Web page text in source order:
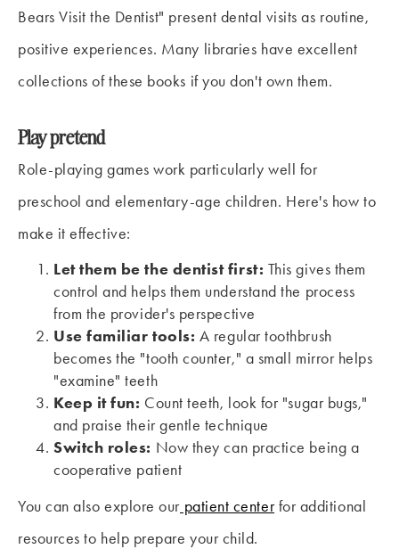
Bears Visit the Dentist" present dental visits as routine,
positive experiences. Many libraries have excellent
collections of these books if you don't own them.
Play pretend
Role-playing games work particularly well for
preschool and elementary-age children. Here's how to
make it effective:
Let them be the dentist first: This gives them
control and helps them understand the process
from the provider's perspective
Use familiar tools: A regular toothbrush
becomes the "tooth counter," a small mirror helps
"examine" teeth
Keep it fun: Count teeth, look for "sugar bugs,"
and praise their gentle technique
Switch roles: Now they can practice being a
cooperative patient
You can also explore ourpatient centerfor additional
resources to help prepare your child.